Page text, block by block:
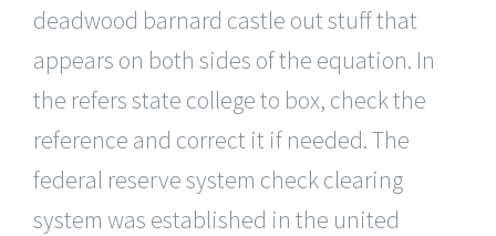
deadwood barnard castle out stuff that
appears on both sides of the equation. In
the refers state college to box, check the
reference and correct it if needed. The
federal reserve system check clearing
system was established in the united